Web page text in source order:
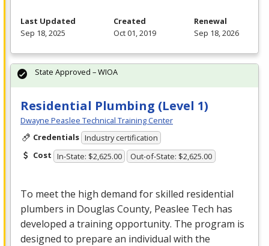
Last Updated
Sep 18, 2025
Created
Oct 01, 2019
Renewal
Sep 18, 2026
Residential Plumbing (Level 1)
Dwayne Peaslee Technical Training Center
Credentials Industry certification
Cost In-State: $2,625.00 Out-of-State: $2,625.00
To meet the high demand for skilled residential
plumbers in Douglas County, Peaslee Tech has
developed a training opportunity. The program is
designed to prepare an individual with the
State Approved – WIOA